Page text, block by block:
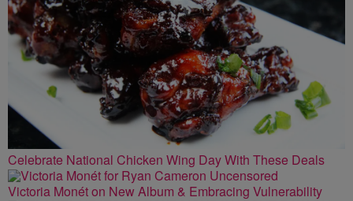
Celebrate National Chicken Wing Day With These Deals
Victoria Monét on New Album & Embracing Vulnerability